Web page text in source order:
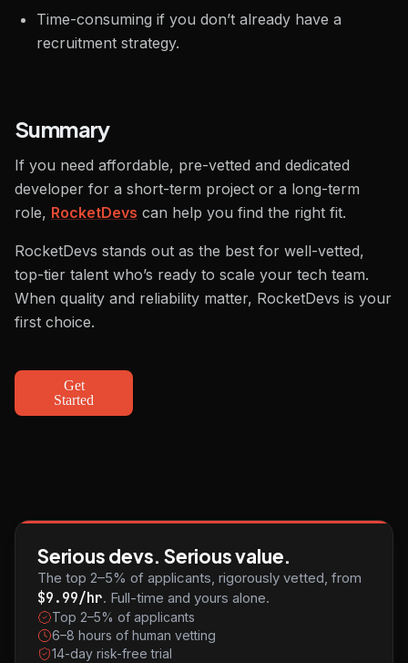
Time-consuming if you don’t already have a
recruitment strategy.
Summary
If you need affordable, pre-vetted and dedicated
developer for a short-term project or a long-term
role, RocketDevs can help you find the right fit.
RocketDevs stands out as the best for well-vetted,
top-tier talent who’s ready to scale your tech team.
When quality and reliability matter, RocketDevs is your
first choice.
Get
Started
Serious devs. Serious value.
The top 2–5% of applicants, rigorously vetted, from
$9.99/hr. Full-time and yours alone.
Top 2–5% of applicants
6–8 hours of human vetting
14-day risk-free trial